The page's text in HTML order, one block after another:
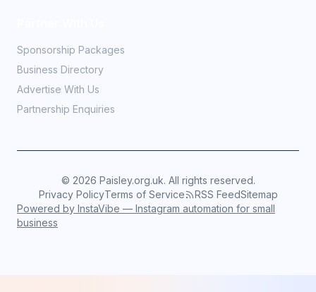
Sponsorship Packages
Business Directory
Advertise With Us
Partnership Enquiries
© 2026 Paisley.org.uk. All rights reserved.
Privacy PolicyTerms of Service RSS FeedSitemap
Powered by InstaVibe — Instagram automation for small
business